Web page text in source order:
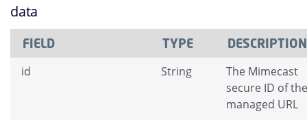
data
FIELD TYPE DESCRIPTION
id String
The Mimecast
secure ID of the
managed URL